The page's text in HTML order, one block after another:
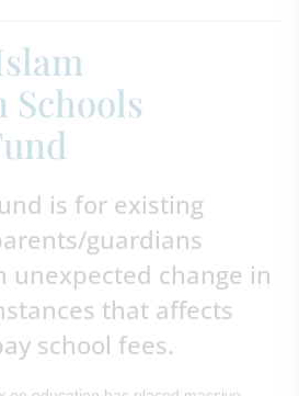
Schools
is for existing
guardians
unexpected change in
that affects
school fees.